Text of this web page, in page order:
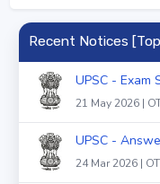
Recent Notices
UPSC - Exam
21 May 2026 |
UPSC -
24 Mar 2026 |